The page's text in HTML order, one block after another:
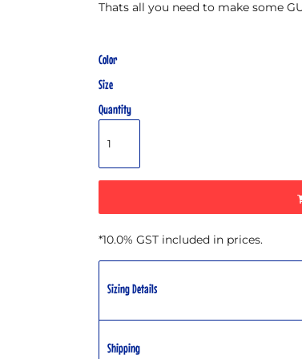
Thats all you need to make some
Color
Size
Quantity
*10.0% GST included in prices.
Sizing Details
Shipping